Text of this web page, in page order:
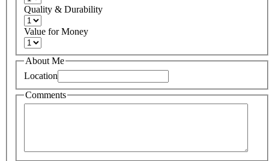
Quality & Durability
Value for Money
About Me
Location
Comments